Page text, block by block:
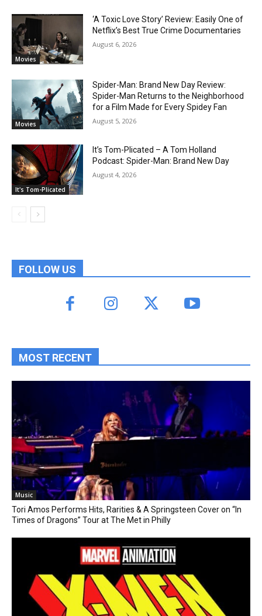
Movies
‘A Toxic Love Story’ Review: Easily One of
Netflix’s Best True Crime Documentaries
August 6, 2026
Movies
Spider-Man: Brand New Day Review:
Spider-Man Returns to the Neighborhood
for a Film Made for Every Spidey Fan
August 5, 2026
It's Tom-Plicated
It’s Tom-Plicated – A Tom Holland
Podcast: Spider-Man: Brand New Day
August 4, 2026
FOLLOW US
MOST RECENT
Music
Tori Amos Performs Hits, Rarities & A Springsteen Cover on “In
Times of Dragons” Tour at The Met in Philly